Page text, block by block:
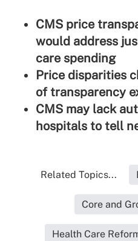
CMS price
would address
care spending
Price disparities
of transparency
CMS may lack
hospitals to tell
Related Topics...
Core and
Health Care